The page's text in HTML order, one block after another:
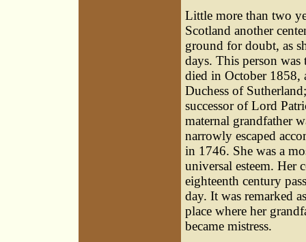
Little more than two
Scotland another
ground for doubt, as
days. This person
died in October 1858,
Duchess of
successor of Lord
maternal grandfather
narrowly escaped
in 1746. She was a
universal esteem. Her
eighteenth century
day. It was remarked
place where her
became mistress.